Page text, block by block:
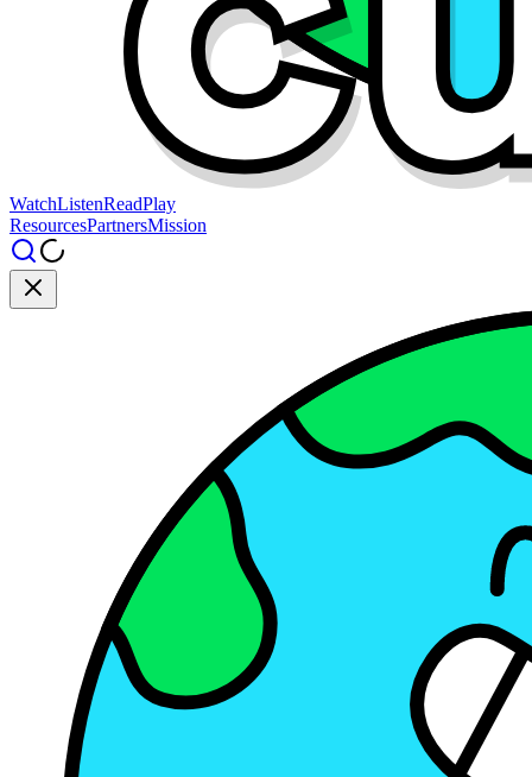
WatchListenReadPlay
ResourcesPartnersMission